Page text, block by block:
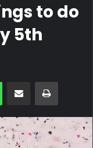
to do
5th
WhatsAppShare via Email Print